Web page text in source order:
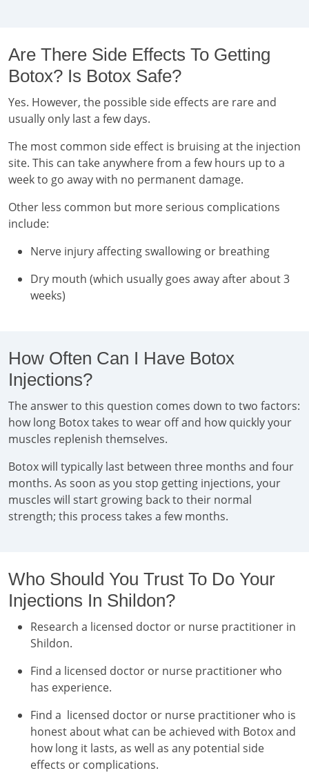
Are There Side Effects To Getting
Botox? Is Botox Safe?
Yes. However, the possible side effects are rare and
usually only last a few days.
The most common side effect is bruising at the injection
site. This can take anywhere from a few hours up to a
week to go away with no permanent damage.
Other less common but more serious complications
include:
Nerve injury affecting swallowing or breathing
Dry mouth (which usually goes away after about 3
weeks)
How Often Can I Have Botox
Injections?
The answer to this question comes down to two factors:
how long Botox takes to wear off and how quickly your
muscles replenish themselves.
Botox will typically last between three months and four
months. As soon as you stop getting injections, your
muscles will start growing back to their normal
strength; this process takes a few months.
Who Should You Trust To Do Your
Injections In Shildon?
Research a licensed doctor or nurse practitioner in
Shildon.
Find a licensed doctor or nurse practitioner who
has experience.
Find a licensed doctor or nurse practitioner who is
honest about what can be achieved with Botox and
how long it lasts, as well as any potential side
effects or complications.